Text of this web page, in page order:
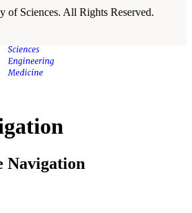
of Sciences. All Rights Reserved.